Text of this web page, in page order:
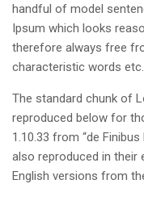
handful of model
Ipsum which looks
therefore always free
characteristic words etc.
The standard chunk of
reproduced below for
1.10.33 from “de
also reproduced in their
English versions from